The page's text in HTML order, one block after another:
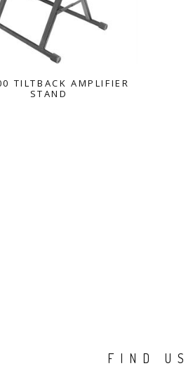
TILTBACK AMPLIFIER
STAND
FIND US